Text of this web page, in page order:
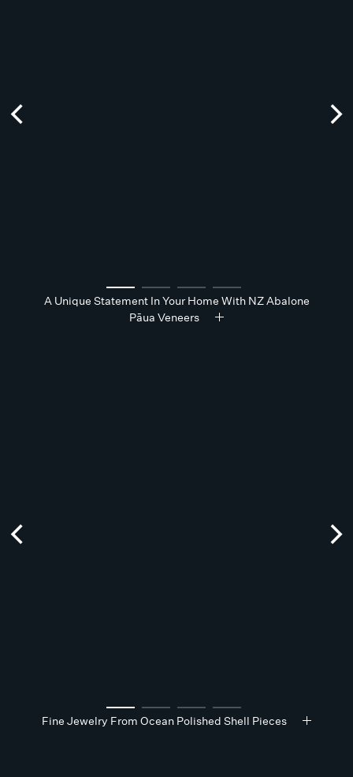
A Unique Statement In Your Home With NZ Abalone
Pāua Veneers
Fine Jewelry From Ocean Polished Shell Pieces